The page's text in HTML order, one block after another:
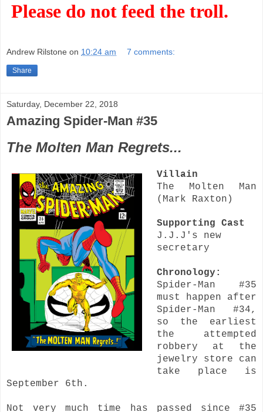
Please do not feed the troll.
Andrew Rilstone on 10:24 am 7 comments:
Share
Saturday, December 22, 2018
Amazing Spider-Man #35
The Molten Man Regrets...
Villain
The Molten Man
(Mark Raxton)
Supporting Cast
J.J.J's new
secretary
Chronology:
Spider-Man #35
must happen after
Spider-Man #34,
so the earliest
the attempted
robbery at the
jewelry store can
take place is
September 6th.
Not very much time has passed since #35